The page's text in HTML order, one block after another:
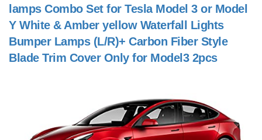
lamps Combo Set for Tesla Model 3 or Model
Y White & Amber yellow Waterfall Lights
Bumper Lamps (L/R)+ Carbon Fiber Style
Blade Trim Cover Only for Model3 2pcs